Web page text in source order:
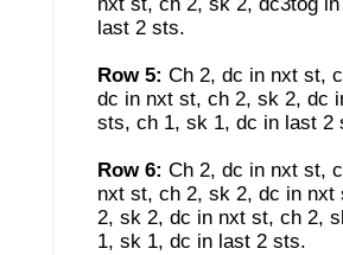
last 2 sts.
Row 5: Ch 2, dc in nxt st,
dc in nxt st, ch 2, sk 2, dc
sts, ch 1, sk 1, dc in last 2
Row 6: Ch 2, dc in nxt st,
nxt st, ch 2, sk 2, dc in
2, sk 2, dc in nxt st, ch 2,
1, sk 1, dc in last 2 sts.